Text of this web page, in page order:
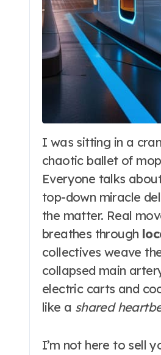
I was sitting in a cramped, humid café in a coastal village last month, sketching the
chaotic ballet of
Everyone talks
top-down miracle
the matter. Real
breathes through
collectives weave
collapsed main
electric carts and
like a shared
I’m not here to sell